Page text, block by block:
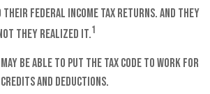
their federal income tax returns. And they
they realized it.1
be able to put the tax code to work for
and deductions.